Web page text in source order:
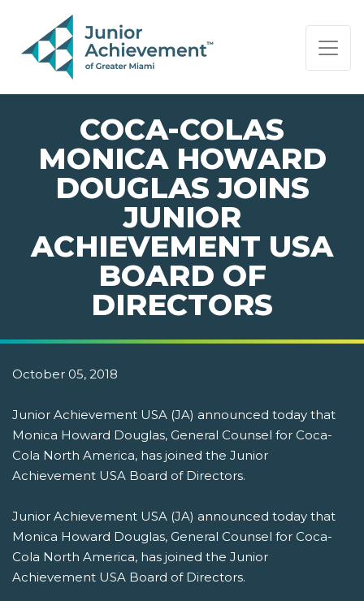
PAGE NAVIGATION:
END OF PAGE NAVIGATION.
COCA-COLAS
MONICA HOWARD
DOUGLAS JOINS
JUNIOR
ACHIEVEMENT USA
BOARD OF
DIRECTORS
October 05, 2018
Junior Achievement USA (JA) announced today that
Monica Howard Douglas, General Counsel for Coca-
Cola North America, has joined the Junior
Achievement USA Board of Directors.
Junior Achievement USA (JA) announced today that
Monica Howard Douglas, General Counsel for Coca-
Cola North America, has joined the Junior
Achievement USA Board of Directors.